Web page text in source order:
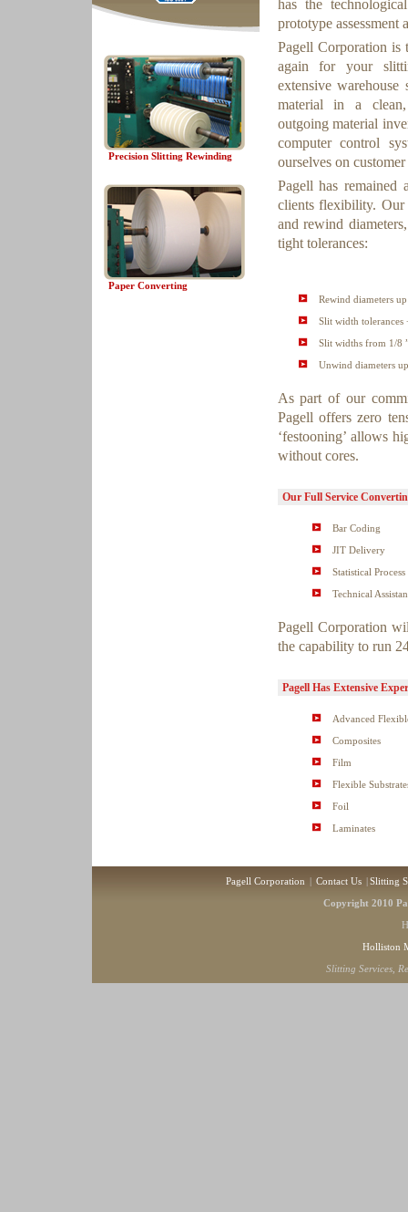
Precision Slitting Rewinding
Paper Converting
has the
prototype assessment
Pagell Corporation
again for your
extensive
material in a
outgoing material
computer control
ourselves on
Pagell has
clients flexibility.
and rewind
tight tolerances:
Rewind diameters
Slit width tolerances
Slit widths from 1/8
Unwind diameters
As part of our
Pagell offers zero
‘festooning’ allows
without cores.
Our Full Service
Bar Coding
JIT Delivery
Statistical
Technical
Pagell Corporation
the capability to run
Pagell Has Extensive
Advanced
Composites
Film
Flexible
Foil
Laminates
Pagell Corporation | Contact Us | Slitting
Copyright 2010
Holliston
Slitting Services,